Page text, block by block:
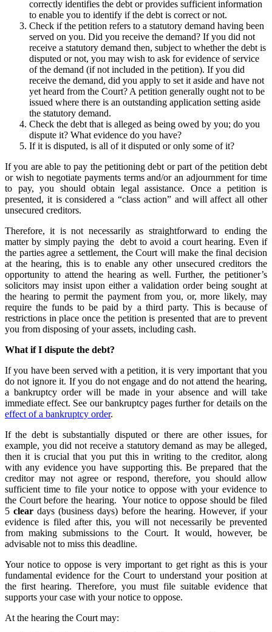
correctly identifies the debt or provides sufficient information
to enable you to identify if the debt is correct or not.
Check if the petition refers to a statutory demand having been
served on you. Did you receive the demand? If you did not
receive a statutory demand then, subject to whether the debt is
disputed or not, you may wish to ask for evidence of service
of the demand (if not included in the petition). If you did
receive the demand, did you apply to set it aside and have not
yet heard from the Court? A petition generally ought not to be
issued where there is an outstanding application setting aside
the statutory demand.
Check the debt that is alleged as being owed by you; do you
dispute it? What evidence do you have?
If it is disputed, is all of it disputed or only some of it?
If you are able to pay the petitioning debt or part of the petition debt
or wish to negotiate payments terms and/or an adjournment for time
to pay, you should obtain legal assistance. Once a petition is
presented, it is considered a “class action” and will affect all other
unsecured creditors.
Therefore, it is not necessarily as straightforward to ending the
matter by simply paying the debt to avoid a court hearing. Even if
the parties agree a settlement, the Court will make the final decision
at the hearing, this is to enable any other unsecured creditors the
opportunity to attend the hearing as well. Further, the petitioner’s
solicitors may insist upon either a validation order being sought at
the hearing to permit the payment from you, or, more likely, may
require the funds to be paid by a third party. This is because of
restrictions in place once the petition is presented that are to prevent
you from disposing of your assets, including cash.
What if I dispute the debt?
If you have been served with a petition, it is very important that you
do not ignore it. If you do not engage and do not attend the hearing,
a bankruptcy order will be made in your absence and will take
immediate effect. See our bankruptcy pages further for details on the
effect of a bankruptcy order.
If the debt is substantially disputed or there are other issues, for
example, you did not receive a statutory demand as may be alleged,
then it is crucial that you put this in writing to the creditor, along
with any evidence you have supporting this. Be prepared that the
creditor may not agree or respond, therefore, you should allow
sufficient time to file your notice to oppose with your evidence to
the Court before the hearing. Your notice to oppose should be filed
5 clear days (business days) before the hearing. However, if your
evidence is filed after this, you will not necessarily be prevented
from making submissions to the Court. It would, however, be
advisable not to miss this deadline.
Your notice to oppose is very important to get right as this is your
fundamental evidence for the Court to understand your position at
the first hearing. Therefore, you must file suitable evidence that
supports your case with your notice to oppose.
At the hearing the Court may: